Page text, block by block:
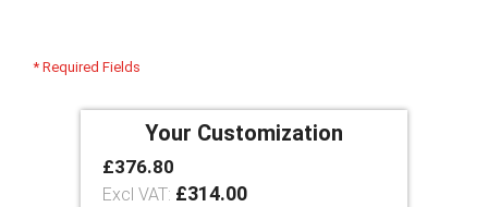
* Required Fields
Your Customization
MSI
Cubi
In
£376.80
£314.00